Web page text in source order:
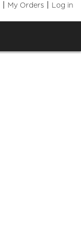
| My Orders | Log in